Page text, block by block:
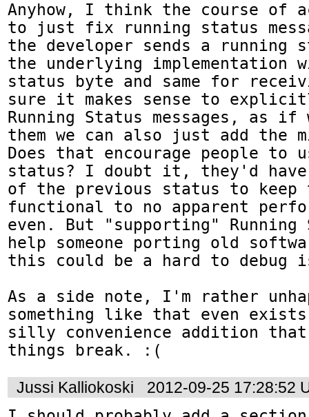
Anyhow, I think the course of
to just fix running status
the developer sends a running
the underlying implementation
status byte and same for
sure it makes sense to
Running Status messages, as if
them we can also just add the
Does that encourage people to
status? I doubt it, they'd
of the previous status to keep
functional to no apparent
even. But "supporting" Running
help someone porting old
this could be a hard to debug
As a side note, I'm rather
something like that even
silly convenience addition that
things break. :(
Jussi Kalliokoski
2012-09-25 17:28:52